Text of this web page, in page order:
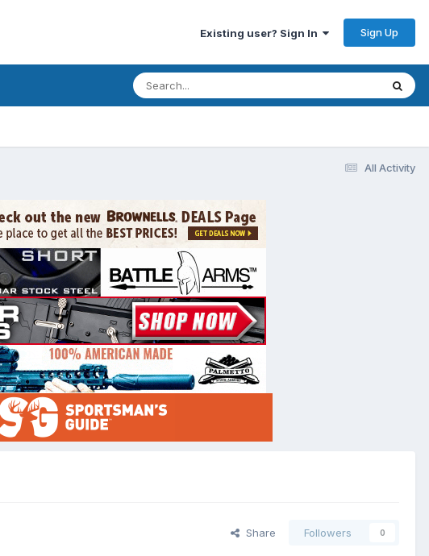
Existing user? Sign In Sign Up
All Activity
Share Followers 0